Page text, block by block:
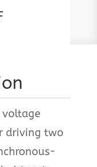
voltage
driving two